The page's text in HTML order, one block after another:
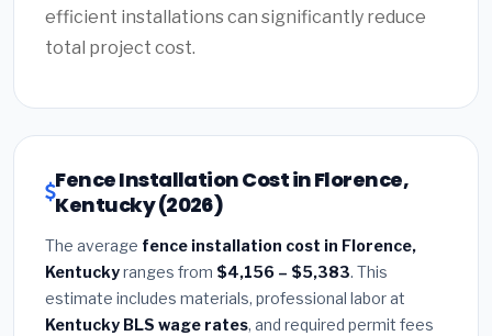
efficient installations can significantly reduce
total project cost.
Fence Installation Cost in Florence,
Kentucky (2026)
The average fence installation cost in Florence,
Kentuckyranges from $4,156 – $5,383. This
estimate includes materials, professional labor at
Kentucky BLS wage rates, and required permit fees